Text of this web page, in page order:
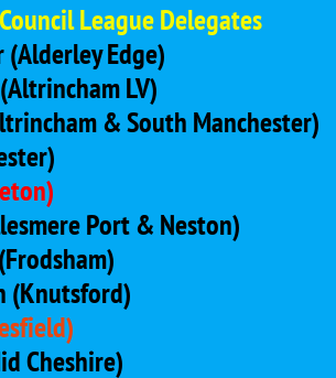
League Delegates
Edge)
LV)
& South Manchester)
Port & Neston)
(Knutsford)
Cheshire)